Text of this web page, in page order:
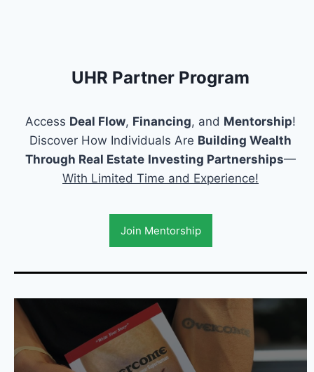
UHR Partner Program
Access Deal Flow, Financing, and Mentorship!
Discover How Individuals Are Building Wealth
Through Real Estate Investing Partnerships—
With Limited Time and Experience!
Join Mentorship